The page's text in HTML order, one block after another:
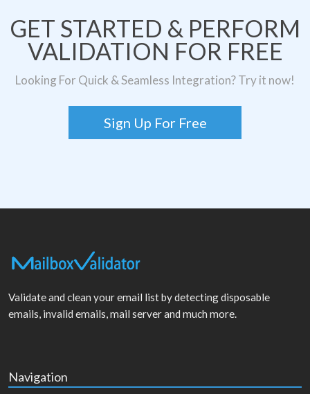
GET STARTED & PERFORM
VALIDATION FOR FREE
Looking For Quick & Seamless Integration? Try it now!
Sign Up For Free
Validate and clean your email list by detecting disposable
emails, invalid emails, mail server and much more.
Navigation